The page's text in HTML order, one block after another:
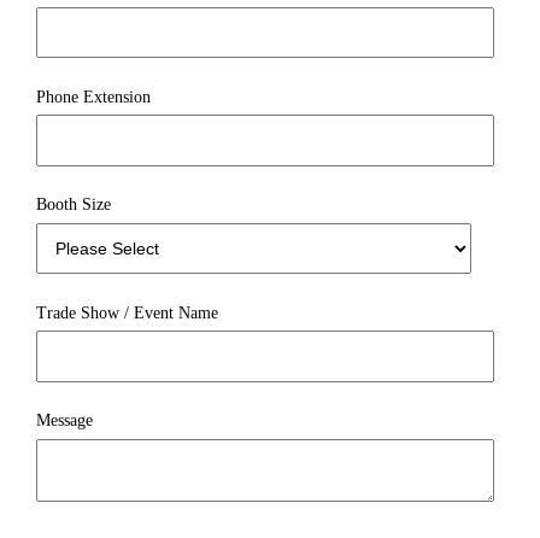
Phone Extension
Booth Size
Trade Show / Event Name
Message